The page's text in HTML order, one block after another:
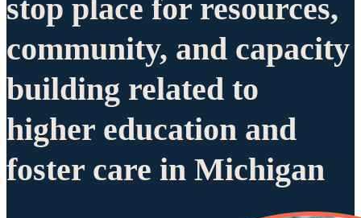
stop place for resources,
community, and capacity
building related to
higher education and
foster care in Michigan